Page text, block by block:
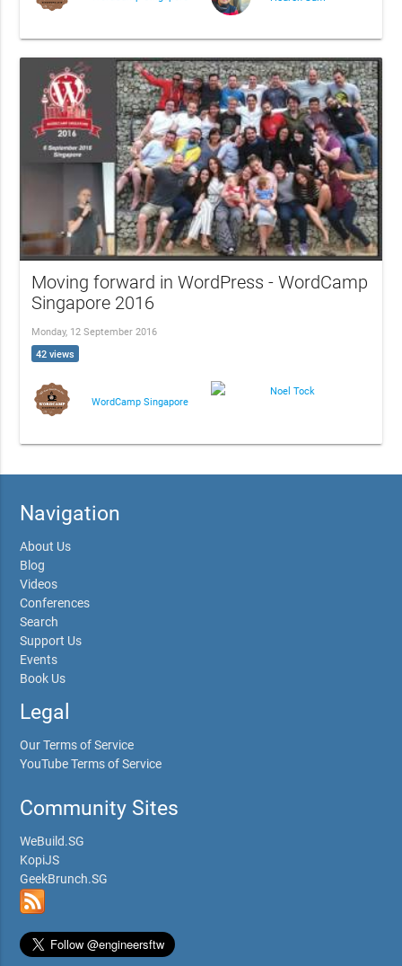
Moving forward in WordPress - WordCamp
Singapore 2016
Monday, 12 September 2016
42 views
WordCamp Singapore
Noel Tock
Navigation
About Us
Blog
Videos
Conferences
Search
Support Us
Events
Book Us
Legal
Our Terms of Service
YouTube Terms of Service
Community Sites
WeBuild.SG
KopiJS
GeekBrunch.SG